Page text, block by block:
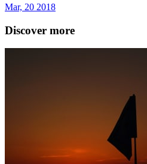
Mar, 20 2018
Discover more